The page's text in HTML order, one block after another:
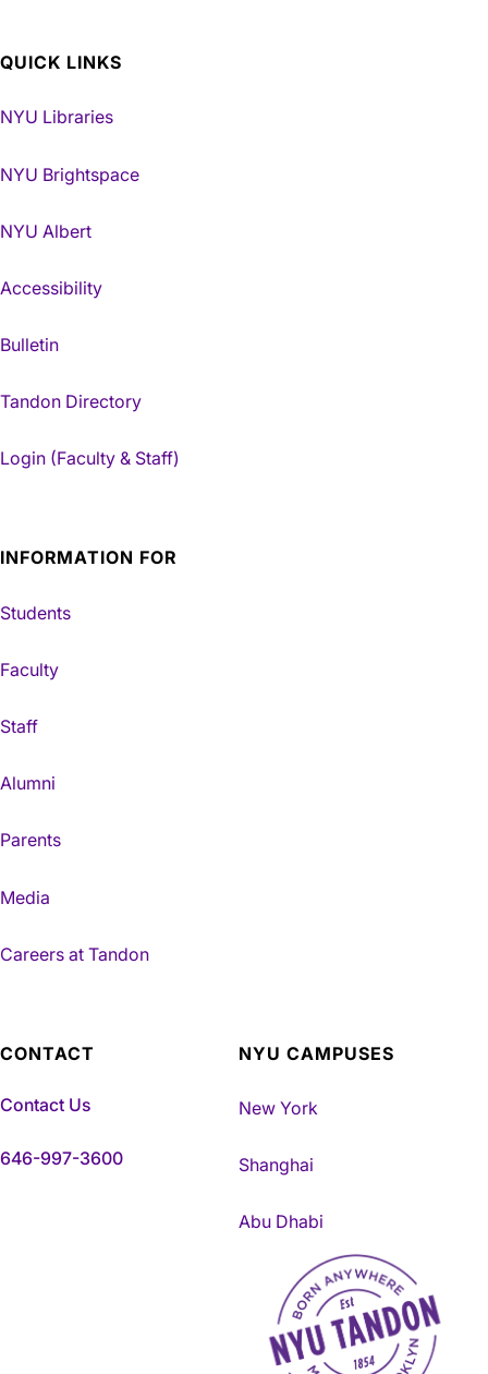
QUICK LINKS
NYU Libraries
NYU Brightspace
NYU Albert
Accessibility
Bulletin
Tandon Directory
Login (Faculty & Staff)
INFORMATION FOR
Students
Faculty
Staff
Alumni
Parents
Media
Careers at Tandon
CONTACT
Contact Us
646-997-3600
NYU CAMPUSES
New York
Shanghai
Abu Dhabi
NYU Tandon Made in